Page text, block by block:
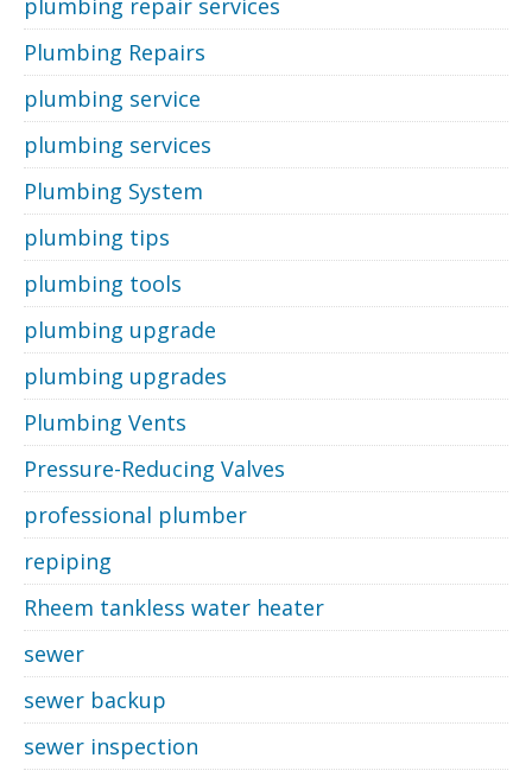
plumbing repair services
Plumbing Repairs
plumbing service
plumbing services
Plumbing System
plumbing tips
plumbing tools
plumbing upgrade
plumbing upgrades
Plumbing Vents
Pressure-Reducing Valves
professional plumber
repiping
Rheem tankless water heater
sewer
sewer backup
sewer inspection